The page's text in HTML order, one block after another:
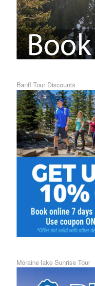
Banff Tour Discounts
Moraine lake Sunrise Tour